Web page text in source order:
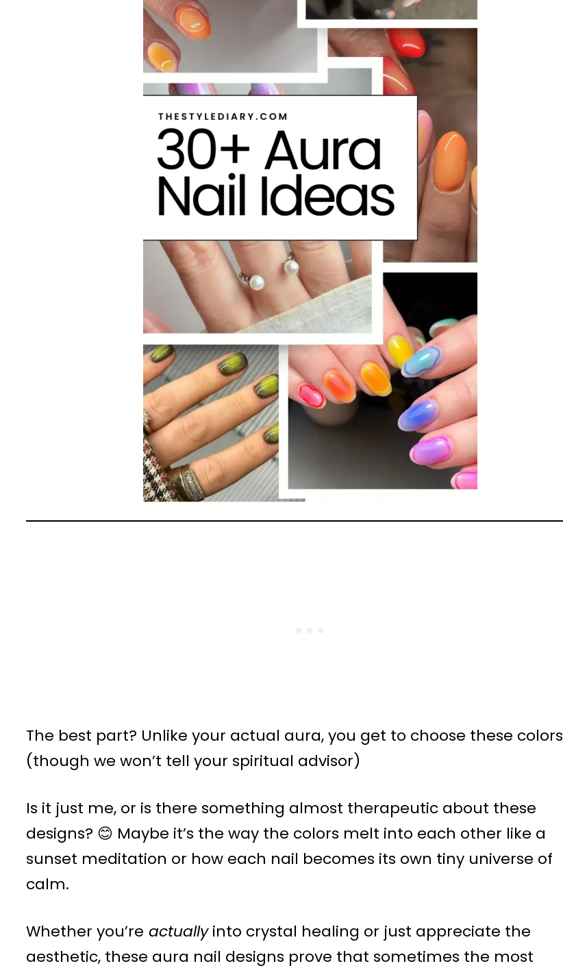
The best part? Unlike your actual aura, you get to choose these colors
(though we won’t tell your spiritual advisor)
Is it just me, or is there something almost therapeutic about these
designs? 😊 Maybe it’s the way the colors melt into each other like a
sunset meditation or how each nail becomes its own tiny universe of
calm.
Whether you’re actuallyinto crystal healing or just appreciate the
aesthetic, these aura nail designs prove that sometimes the most